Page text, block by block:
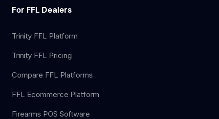
For FFL Dealers
Trinity FFL Platform
Trinity FFL Pricing
Compare FFL Platforms
FFL Ecommerce Platform
Firearms POS Software